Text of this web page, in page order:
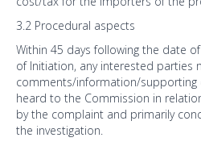
3.2 Procedural aspects
Within 45 days following the date
of Initiation, any interested parties
comments/information/supporting
heard to the Commission in
by the complaint and primarily
the investigation.